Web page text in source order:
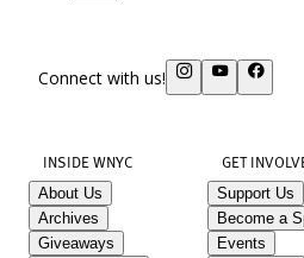
Connect with us!
INSIDE WNYC
About Us
Archives
Giveaways
GET
Support Us
Become a
Events